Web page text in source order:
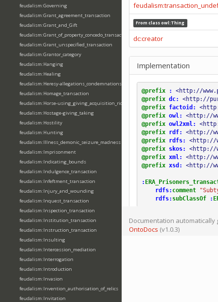
feudalism:Governing
feudalism:Grant_agreement_transaction
feudalism:Grant_and_Gift
feudalism:Grant_of_property_concedo_transaction
feudalism:Grant_unspecified_transaction
feudalism:Grantor_category
feudalism:Hanging
feudalism:Healing
feudalism:Heresy-allegations_condemnations
feudalism:Homage_transaction
feudalism:Horse-using_giving_acquisition_riding
feudalism:Hostage-giving_taking
feudalism:Hostility
feudalism:Hunting
feudalism:Illness_demonic_seizure_madness
feudalism:Imprisonment
feudalism:Indicating_bounds
feudalism:Indulgence_transaction
feudalism:Infeftment_transaction
feudalism:Injury_and_wounding
feudalism:Inquest_transaction
feudalism:Inspection_transaction
feudalism:Institution_transaction
feudalism:Instruction_transaction
feudalism:Insulting
feudalism:Intercession_mediation
feudalism:Interrogation
feudalism:Introduction
feudalism:Invasion
feudalism:Invention_authorisation_of_relics
feudalism:Invitation
From classowl:Thing
dc:creator
Implementation
@prefix :
<http://
@prefix dc:
<http://
@prefix
factoid:
@prefix owl:
<http://
@prefix owl2xml:
@prefix
rdf:
<http://
@prefix
rdfs:
<http://
@prefix
skos:
<http://
@prefix xml:
<http://
@prefix xsd: <http://
:
rdfs: comment
rdfs: subClassOf :
Documentation automatically
OntoDocs (v1.0.3)